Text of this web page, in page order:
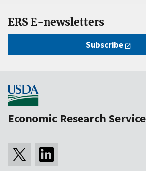
ERS E-newsletters
Subscribe
Economic Research Service